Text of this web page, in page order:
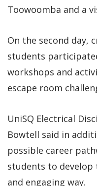
Toowoomba and a
On the second day,
students
workshops and
escape room
UniSQ Electrical
Bowtell said in
possible career
students to develop
and engaging way.